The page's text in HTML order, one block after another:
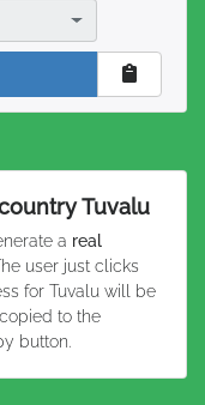
Tuvalu
a real
user just clicks
for Tuvalu will be
to the
button.